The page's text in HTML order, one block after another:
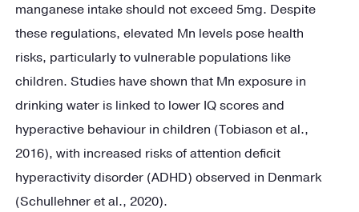
manganese intake should not exceed 5mg. Despite
these regulations, elevated Mn levels pose health
risks, particularly to vulnerable populations like
children. Studies have shown that Mn exposure in
drinking water is linked to lower IQ scores and
hyperactive behaviour in children (Tobiason et al.,
2016), with increased risks of attention deficit
hyperactivity disorder (ADHD) observed in Denmark
(Schullehner et al., 2020).